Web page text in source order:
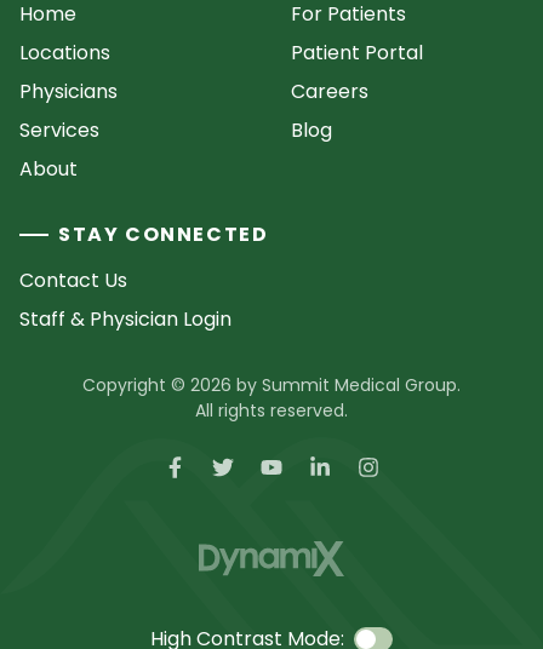
Home
Locations
Physicians
Services
About
For Patients
Patient Portal
Careers
Blog
STAY CONNECTED
Contact Us
Staff & Physician Login
Copyright © 2026 by Summit Medical Group.
All rights reserved.
High Contrast Mode: